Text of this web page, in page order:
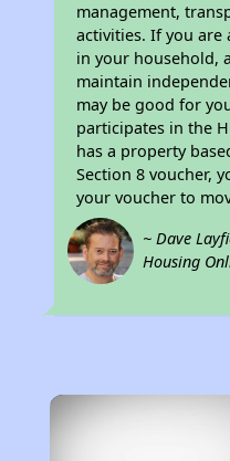
management,
activities. If you are
in your household,
maintain
may be good for
participates in the
has a property
Section 8 voucher,
your voucher to
~ Dave
Housing